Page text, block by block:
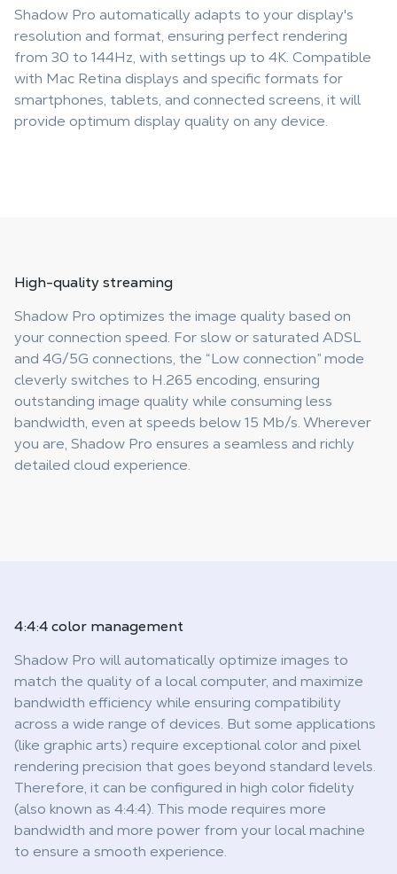
Shadow Pro automatically adapts to your display's
resolution and format, ensuring perfect rendering
from 30 to 144Hz, with settings up to 4K. Compatible
with Mac Retina displays and specific formats for
smartphones, tablets, and connected screens, it will
provide optimum display quality on any device.
High-quality streaming
Shadow Pro optimizes the image quality based on
your connection speed. For slow or saturated ADSL
and 4G/5G connections, the “Low connection” mode
cleverly switches to H.265 encoding, ensuring
outstanding image quality while consuming less
bandwidth, even at speeds below 15 Mb/s. Wherever
you are, Shadow Pro ensures a seamless and richly
detailed cloud experience.
4:4:4color management
Shadow Pro will automatically optimize images to
match the quality of a local computer, and maximize
bandwidth efficiency while ensuring compatibility
across a wide range of devices. But some applications
(like graphic arts) require exceptional color and pixel
rendering precision that goes beyond standard levels.
Therefore, it can be configured in high color fidelity
(also known as 4:4:4). This mode requires more
bandwidth and more power from your local machine
to ensure a smooth experience.